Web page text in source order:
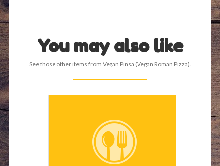
You may also like
See those other items from Vegan Pinsa (Vegan Roman Pizza).